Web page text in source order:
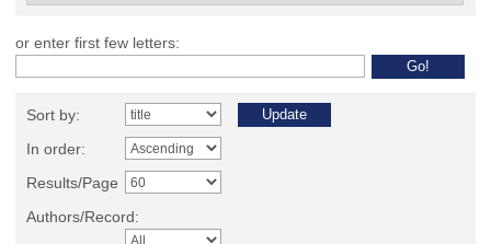
or enter first few letters:
Sort by:
In order:
Results/Page
Authors/Record: